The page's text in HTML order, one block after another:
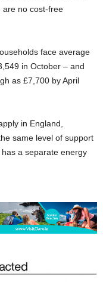
are no cost-free
face average
in October – and
as £7,700 by April
in England,
same level of support
a separate energy